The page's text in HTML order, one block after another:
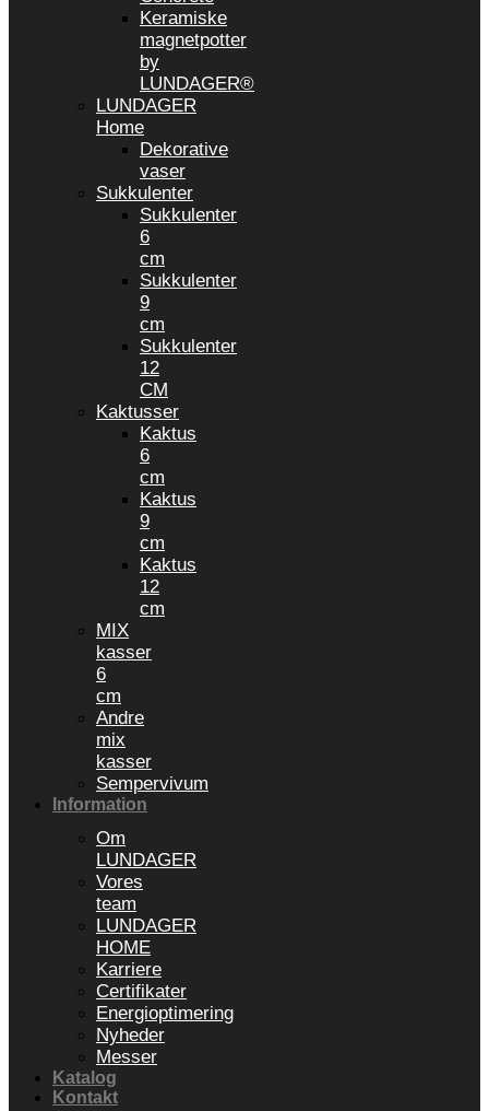
Keramiske
magnetpotter
by
LUNDAGER®
LUNDAGER
Home
Dekorative
vaser
Sukkulenter
Sukkulenter
6
cm
Sukkulenter
9
cm
Sukkulenter
12
CM
Kaktusser
Kaktus
6
cm
Kaktus
9
cm
Kaktus
12
cm
MIX
kasser
6
cm
Andre
mix
kasser
Sempervivum
Information
Om
LUNDAGER
Vores
team
LUNDAGER
HOME
Karriere
Certifikater
Energioptimering
Nyheder
Messer
Katalog
Kontakt